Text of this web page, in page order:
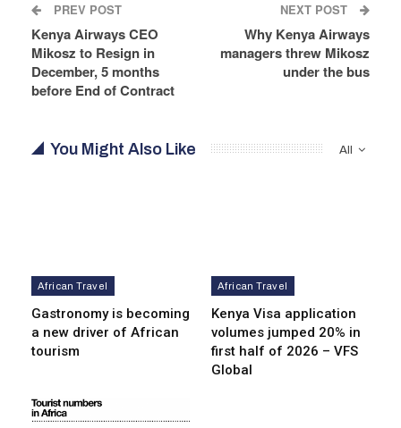
PREV POST
Kenya Airways CEO
Mikosz to Resign in
December, 5 months
before End of Contract
NEXT POST
Why Kenya Airways
managers threw Mikosz
under the bus
All
You Might Also Like
African Travel
Gastronomy is becoming
a new driver of African
tourism
African Travel
Kenya Visa application
volumes jumped 20% in
first half of 2026 – VFS
Global